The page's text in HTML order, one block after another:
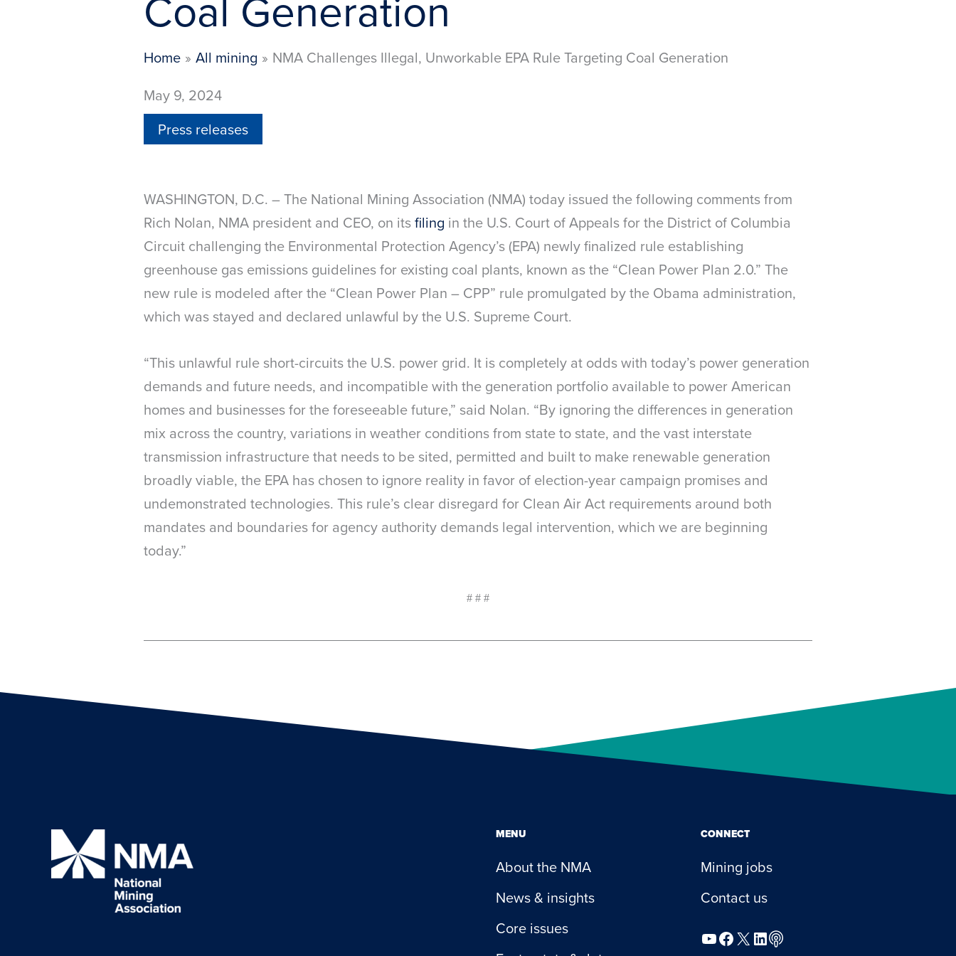
Home All mining
NMA Challenges Illegal, Unworkable EPA Rule Targeting Coal Generation
May 9, 2024
Press releases
WASHINGTON, D.C. – The National Mining Association (NMA) today issued the following comments from
Rich Nolan, NMA president and CEO, on itsfiling in the U.S. Court of Appeals for the District of Columbia
Circuit challenging the Environmental Protection Agency’s (EPA) newly finalized rule establishing
greenhouse gas emissions guidelines for existing coal plants, known as the “Clean Power Plan 2.0.” The
new rule is modeled after the “Clean Power Plan – CPP” rule promulgated by the Obama administration,
which was stayed and declared unlawful by the U.S. Supreme Court.
“This unlawful rule short-circuits the U.S. power grid. It is completely at odds with today’s power generation
demands and future needs, and incompatible with the generation portfolio available to power American
homes and businesses for the foreseeable future,” said Nolan. “By ignoring the differences in generation
mix across the country, variations in weather conditions from state to state, and the vast interstate
transmission infrastructure that needs to be sited, permitted and built to make renewable generation
broadly viable, the EPA has chosen to ignore reality in favor of election-year campaign promises and
undemonstrated technologies. This rule’s clear disregard for Clean Air Act requirements around both
mandates and boundaries for agency authority demands legal intervention, which we are beginning
today.”
# # #
MENU
About the NMA
News & insights
Core issues
CONNECT
Mining jobs
Contact us
YouTube
Facebook
X LinkedIn
Podcast